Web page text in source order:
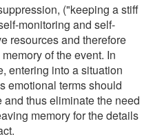
("keeping a stiff
monitoring and self-
resources and therefore
of the event. In
entering into a situation
emotional terms should
thus eliminate the need
memory for the details